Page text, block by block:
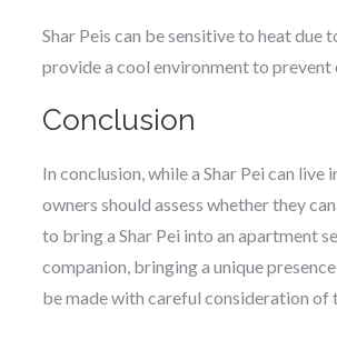
Shar Peis can be sensitive to heat
provide a cool environment to
Conclusion
In conclusion, while a Shar Pei can
owners should assess whether they
to bring a Shar Pei into an apartment
companion, bringing a unique
be made with careful consideration of